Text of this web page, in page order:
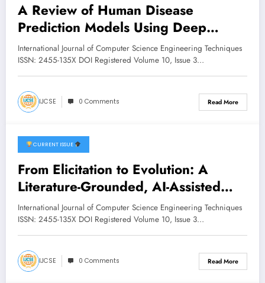
A Review of Human Disease
Prediction Models Using Deep
Learning and Symptom Analysis |
IJCSE Volume 10 – Issue 3 | IJCSE-
V10I3P15
International Journal of Computer Science Engineering Techniques
ISSN: 2455-135X DOI Registered Volume 10, Issue 3…
IJCSE 0 Comments Read More
May 1, 2026
CURRENT ISSUE
From Elicitation to Evolution: A
Literature-Grounded, AI-Assisted
Framework for Requirements
Quality, Traceability, and Non-
Functional Requirement Managemen
t | IJCSE Volume 10 – Issue 3 |
IJCSE-V10I3P5
International Journal of Computer Science Engineering Techniques
ISSN: 2455-135X DOI Registered Volume 10, Issue 3…
IJCSE 0 Comments Read More